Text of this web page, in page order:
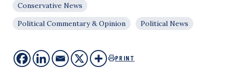
Conservative News
Political Commentary & Opinion
Political News
PRINT